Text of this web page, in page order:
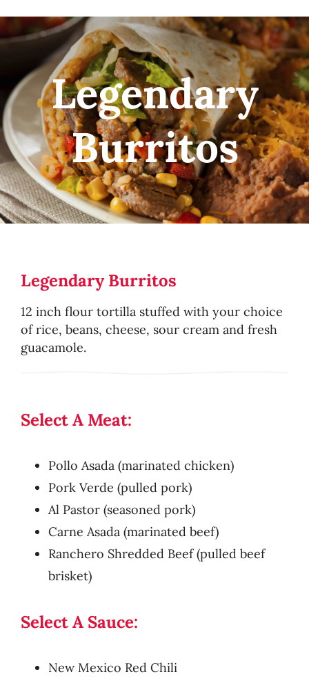
Legendary
Burritos
Legendary Burritos
12 inch flour tortilla stuffed with your choice
of rice, beans, cheese, sour cream and fresh
guacamole.
Select A Meat:
Pollo Asada (marinated chicken)
Pork Verde (pulled pork)
Al Pastor (seasoned pork)
Carne Asada (marinated beef)
Ranchero Shredded Beef (pulled beef
brisket)
Select A Sauce:
New Mexico Red Chili